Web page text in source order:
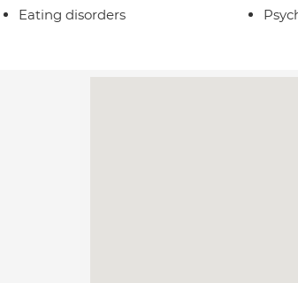
Eating disorders